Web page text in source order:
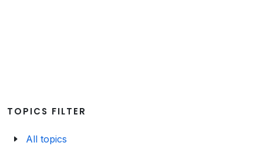
TOPICS FILTER
All topics